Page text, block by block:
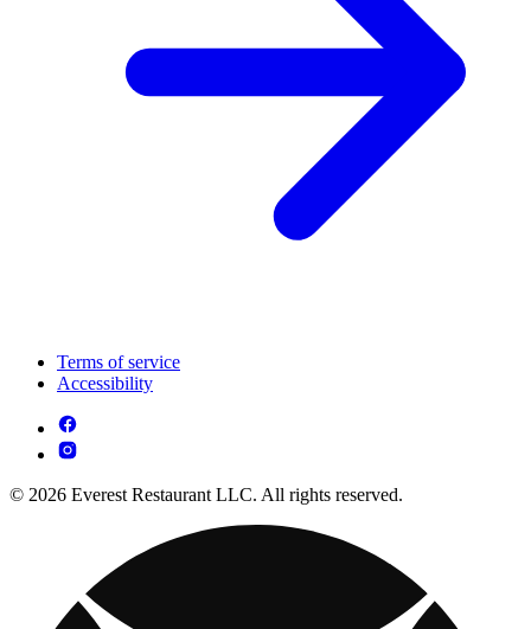
Terms of service
Accessibility
© 2026 Everest Restaurant LLC. All rights reserved.